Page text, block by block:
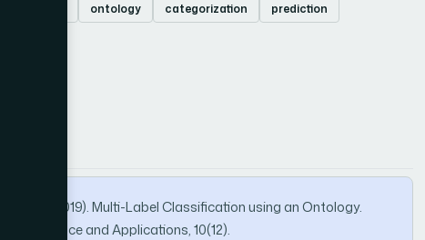
ontology categorization prediction
SERE, A. (2019). Multi-Label Classification using an Ontology.
Science and Applications, 10(12).